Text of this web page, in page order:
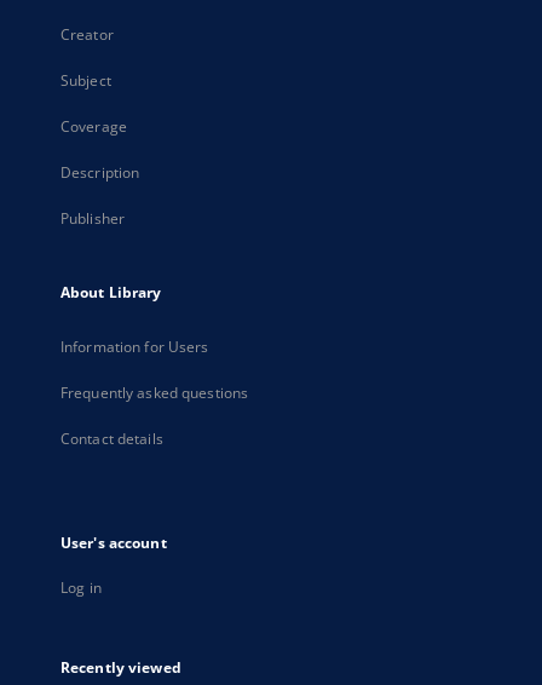
Creator
Subject
Coverage
Description
Publisher
About Library
Information for Users
Frequently asked questions
Contact details
User's account
Log in
Recently viewed